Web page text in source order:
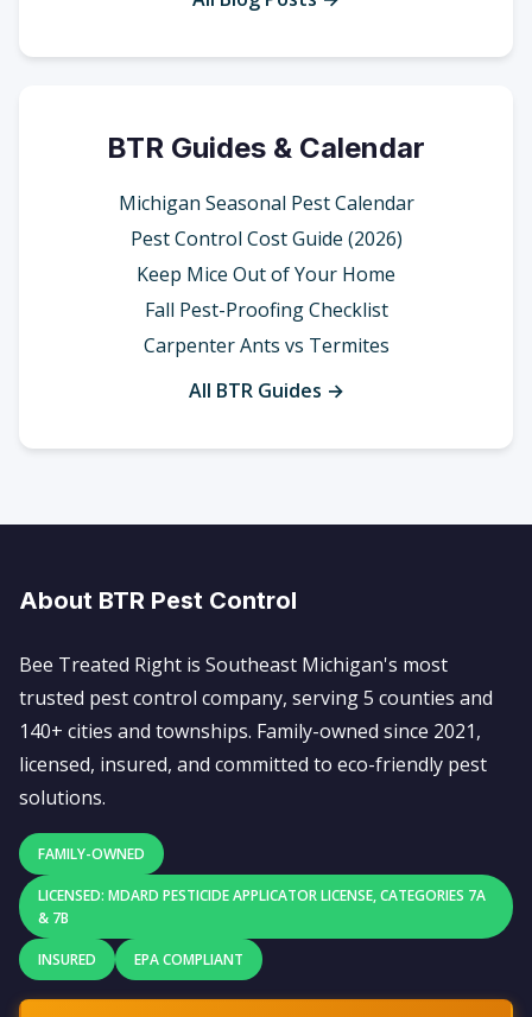
BTR Guides & Calendar
Michigan Seasonal Pest Calendar
Pest Control Cost Guide (2026)
Keep Mice Out of Your Home
Fall Pest-Proofing Checklist
Carpenter Ants vs Termites
All BTR Guides →
About BTR Pest Control
Bee Treated Right is Southeast Michigan's most
trusted pest control company, serving 5 counties and
140+ cities and townships. Family-owned since 2021,
licensed, insured, and committed to eco-friendly pest
solutions.
FAMILY-OWNED
LICENSED: MDARD PESTICIDE APPLICATOR LICENSE, CATEGORIES 7A
& 7B
INSURED EPA COMPLIANT